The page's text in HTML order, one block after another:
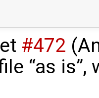
#472
“as